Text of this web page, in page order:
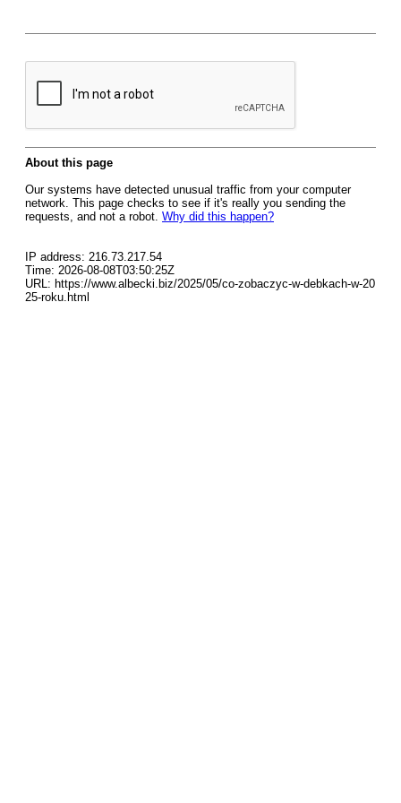
About this page
Our systems have detected unusual traffic from your computer
network. This page checks to see if it's really you sending the
requests, and not a robot. Why did this happen?
IP address: 216.73.217.54
Time: 2026-08-08T03:50:25Z
URL: https://www.albecki.biz/2025/05/co-zobaczyc-w-debkach-w-20
25-roku.html